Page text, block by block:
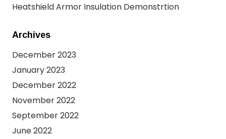
Heatshield Armor Insulation Demonstrtion
Archives
December 2023
January 2023
December 2022
November 2022
September 2022
June 2022